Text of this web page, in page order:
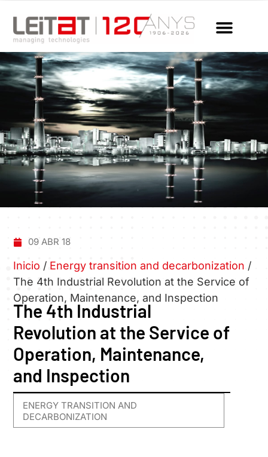
09 ABR 18
Inicio / Energy transition and decarbonization /
The 4th Industrial Revolution at the Service of
Operation, Maintenance, and Inspection
The 4th Industrial
Revolution at the Service of
Operation, Maintenance,
and Inspection
ENERGY TRANSITION AND
DECARBONIZATION